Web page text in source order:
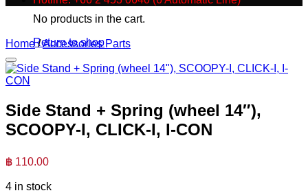
No products in the cart.
Return to shop
Home /Accessories Parts
Side Stand + Spring (wheel 14″),
SCOOPY-I, CLICK-I, I-CON
฿ 110.00
4 in stock